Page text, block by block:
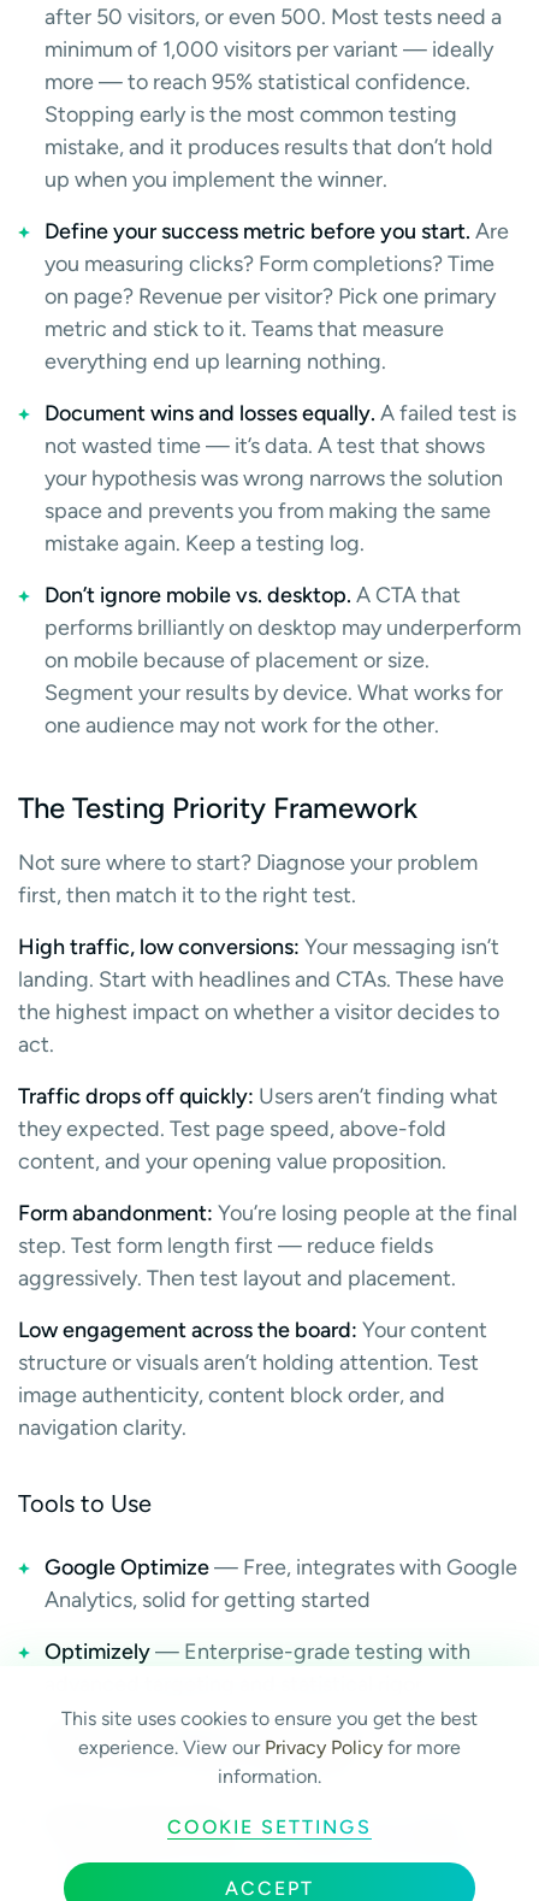
after 50 visitors, or even 500. Most tests need a
minimum of 1,000 visitors per variant — ideally
more — to reach 95% statistical confidence.
Stopping early is the most common testing
mistake, and it produces results that don’t hold
up when you implement the winner.
Define your success metric before you start. Are
you measuring clicks? Form completions? Time
on page? Revenue per visitor? Pick one primary
metric and stick to it. Teams that measure
everything end up learning nothing.
Document wins and losses equally. A failed test is
not wasted time — it’s data. A test that shows
your hypothesis was wrong narrows the solution
space and prevents you from making the same
mistake again. Keep a testing log.
Don’t ignore mobile vs. desktop. A CTA that
performs brilliantly on desktop may underperform
on mobile because of placement or size.
Segment your results by device. What works for
one audience may not work for the other.
The Testing Priority Framework
Not sure where to start? Diagnose your problem
first, then match it to the right test.
High traffic, low conversions: Your messaging isn’t
landing. Start with headlines and CTAs. These have
the highest impact on whether a visitor decides to
act.
Traffic drops off quickly: Users aren’t finding what
they expected. Test page speed, above-fold
content, and your opening value proposition.
Form abandonment: You’re losing people at the final
step. Test form length first — reduce fields
aggressively. Then test layout and placement.
Low engagement across the board: Your content
structure or visuals aren’t holding attention. Test
image authenticity, content block order, and
navigation clarity.
Tools to Use
Google Optimize— Free, integrates with Google
Analytics, solid for getting started
Optimizely— Enterprise-grade testing with
VWO (Visual Website Optimizer)— Strong mid-
market option with a visual editor
Hotjar / Crazy Egg— Heatmaps and session
start testing
This site uses cookies to ensure you get the best
experience. View our Privacy Policy for more
information.
COOKIE SETTINGS
ACCEPT